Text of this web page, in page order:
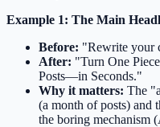
Example 1: The Main
Before: "Rewrite your
After: "Turn One
Posts—in Seconds."
Why it matters: The
(a month of posts) and
the boring mechanism